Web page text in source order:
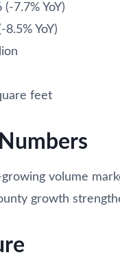
7.7% YoY)
8.5% YoY)
feet
volume
growth